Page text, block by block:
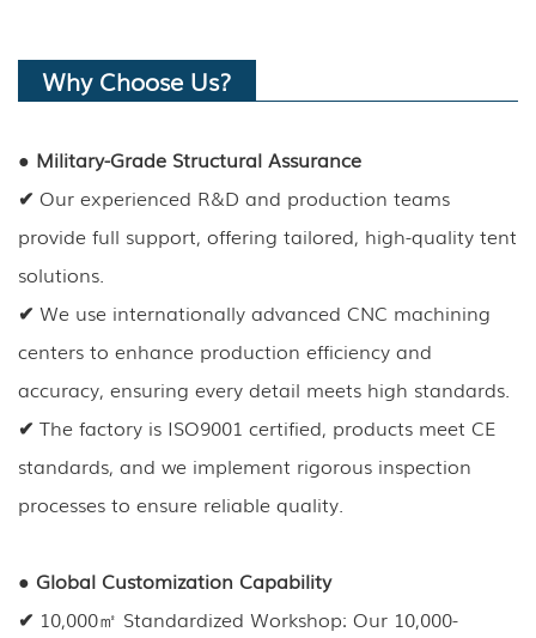
Why Choose Us?
● Military-Grade Structural Assurance
✔ Our experienced R&D and production teams
provide full support, offering tailored, high-quality tent
solutions.
✔ We use internationally advanced CNC machining
centers to enhance production efficiency and
accuracy, ensuring every detail meets high standards.
✔ The factory is ISO9001 certified, products meet CE
standards, and we implement rigorous inspection
processes to ensure reliable quality.
● Global Customization Capability
✔ 10,000㎡ Standardized Workshop: Our 10,000-